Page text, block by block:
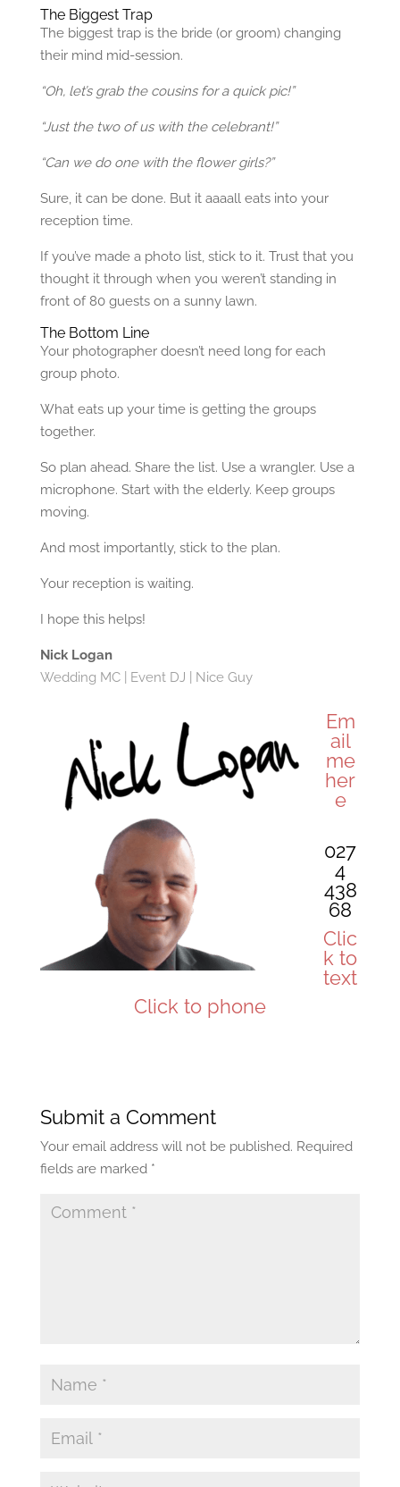
The Biggest Trap
The biggest trap is the bride (or groom) changing
their mind mid-session.
“Oh, let’s grab the cousins for a quick pic!”
“Just the two of us with the celebrant!”
“Can we do one with the flower girls?”
Sure, it can be done. But it aaaall eats into your
reception time.
If you’ve made a photo list, stick to it. Trust that you
thought it through when you weren’t standing in
front of 80 guests on a sunny lawn.
The Bottom Line
Your photographer doesn’t need long for each
group photo.
What eats up your time is getting the groups
together.
So plan ahead. Share the list. Use a wrangler. Use a
microphone. Start with the elderly. Keep groups
moving.
And most importantly, stick to the plan.
Your reception is waiting.
I hope this helps!
Nick Logan
Wedding MC | Event DJ | Nice Guy
Em
ail
me
her
e
027
4
438
68
Clic
k to
text
Click to phone
Submit a Comment
Your email address will not be published. Required
fields are marked *